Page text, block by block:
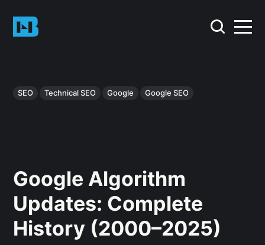
SEO Technical SEO Google Google SEO
Google Algorithm
Updates: Complete
History (2000–2025)